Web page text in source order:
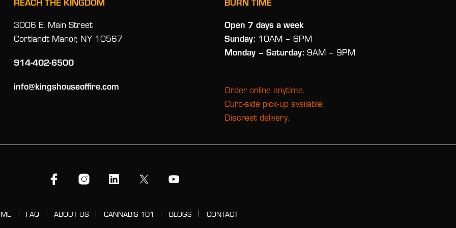
3006 E. Main Street
Cortlandt Manor, NY 10567
914-402-6500
info@kingshouseoffire.com
Open 7 days a week
Sunday: 10AM – 6PM
Monday – Saturday: 9AM – 9PM
Order online anytime.
Curb-side pick-up available.
Discreet delivery.
FAQ ABOUT US CANNABIS 101 BLOGS CONTACT